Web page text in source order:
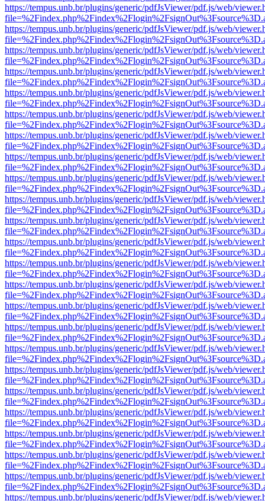
https://tempus.unb.br/plugins/generic/pdfJsViewer/pdf.js/web/
https://tempus.unb.br/plugins/generic/pdfJsViewer/pdf.js/web/
https://tempus.unb.br/plugins/generic/pdfJsViewer/pdf.js/web/
https://tempus.unb.br/plugins/generic/pdfJsViewer/pdf.js/web/
https://tempus.unb.br/plugins/generic/pdfJsViewer/pdf.js/web/
https://tempus.unb.br/plugins/generic/pdfJsViewer/pdf.js/web/
https://tempus.unb.br/plugins/generic/pdfJsViewer/pdf.js/web/
https://tempus.unb.br/plugins/generic/pdfJsViewer/pdf.js/web/
https://tempus.unb.br/plugins/generic/pdfJsViewer/pdf.js/web/
https://tempus.unb.br/plugins/generic/pdfJsViewer/pdf.js/web/
https://tempus.unb.br/plugins/generic/pdfJsViewer/pdf.js/web/
https://tempus.unb.br/plugins/generic/pdfJsViewer/pdf.js/web/
https://tempus.unb.br/plugins/generic/pdfJsViewer/pdf.js/web/
https://tempus.unb.br/plugins/generic/pdfJsViewer/pdf.js/web/
https://tempus.unb.br/plugins/generic/pdfJsViewer/pdf.js/web/
https://tempus.unb.br/plugins/generic/pdfJsViewer/pdf.js/web/
https://tempus.unb.br/plugins/generic/pdfJsViewer/pdf.js/web/
https://tempus.unb.br/plugins/generic/pdfJsViewer/pdf.js/web/
https://tempus.unb.br/plugins/generic/pdfJsViewer/pdf.js/web/
https://tempus.unb.br/plugins/generic/pdfJsViewer/pdf.js/web/
https://tempus.unb.br/plugins/generic/pdfJsViewer/pdf.js/web/
https://tempus.unb.br/plugins/generic/pdfJsViewer/pdf.js/web/
https://tempus.unb.br/plugins/generic/pdfJsViewer/pdf.js/web/
https://tempus.unb.br/plugins/generic/pdfJsViewer/pdf.js/web/